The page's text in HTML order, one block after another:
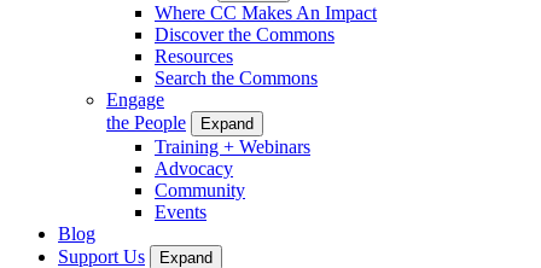
Where CC Makes An Impact
Discover the Commons
Resources
Search the Commons
Engage
the People
Expand
Training + Webinars
Advocacy
Community
Events
Blog
Support Us
Expand